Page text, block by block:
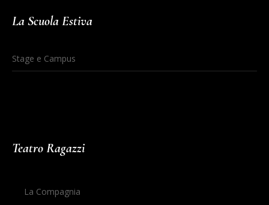
La Scuola Estiva
Stage e Campus
Teatro Ragazzi
La Compagnia